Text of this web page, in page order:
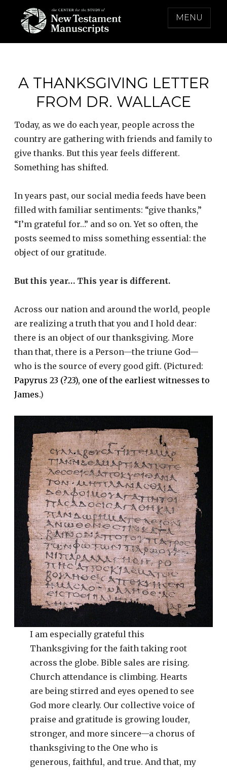
content
THE CENTER FOR THE STUDY OF NEW
MENU
A THANKSGIVING LETTER
FROM DR. WALLACE
Today, as we do each year, people across the
country are gathering with friends and family to
give thanks. But this year feels different.
Something has shifted.
In years past, our social media feeds have been
filled with familiar sentiments: “give thanks,”
“I’m grateful for…” and so on. Yet so often, the
posts seemed to miss something essential: the
object of our gratitude.
But this year… This year is different.
Across our nation and around the world, people
are realizing a truth that you and I hold dear:
there is an object of our thanksgiving. More
than that, there is a Person—the triune God—
who is the source of every good gift. (Pictured:
Papyrus 23 (?23), one of the earliest witnesses to
James.)
I am especially grateful this
Thanksgiving for the faith taking root
across the globe. Bible sales are rising.
Church attendance is climbing. Hearts
are being stirred and eyes opened to see
God more clearly. Our collective voice of
praise and gratitude is growing louder,
stronger, and more sincere—a chorus of
thanksgiving to the One who is
generous, faithful, and true. And that, my